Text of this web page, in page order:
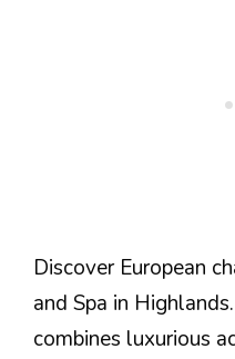
Discover European
and Spa in
combines luxurious